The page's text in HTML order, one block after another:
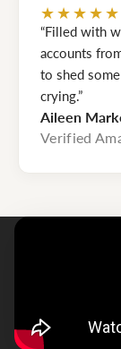
★★★★★
“Filled with
accounts
to shed
crying.”
Aileen
Verified